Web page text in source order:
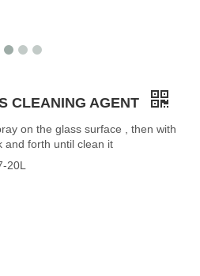
CLEANING AGENT
on the glass surface , then with
and forth until clean it
20L